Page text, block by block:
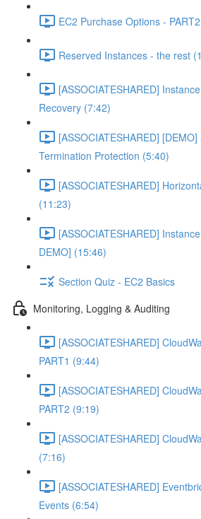
EC2 Purchase Options -
Reserved Instances - the rest
[ASSOCIATESHARED]
Recovery (7:42)
[ASSOCIATESHARED]
Termination Protection (5:40)
[ASSOCIATESHARED]
(11:23)
[ASSOCIATESHARED]
DEMO] (15:46)
Section Quiz - EC2 Basics
Monitoring, Logging & Auditing
[ASSOCIATESHARED]
PART1 (9:44)
[ASSOCIATESHARED]
PART2 (9:19)
[ASSOCIATESHARED]
(7:16)
[ASSOCIATESHARED]
Events (6:54)